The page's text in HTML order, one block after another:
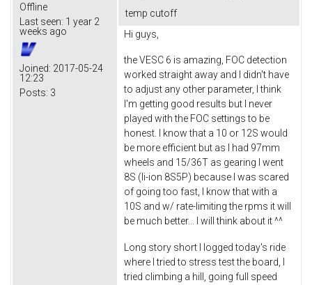
Offline
Last seen: 1 year 2
weeks ago
Joined: 2017-05-24
12:23
Posts: 3
temp cutoff
Hi guys,
the VESC 6 is amazing, FOC detection
worked straight away and I didn't have
to adjust any other parameter, I think
I'm getting good results but I never
played with the FOC settings to be
honest. I know that a 10 or 12S would
be more efficient but as I had 97mm
wheels and 15/36T as gearing I went
8S (li-ion 8S5P) because I was scared
of going too fast, I know that with a
10S and w/ rate-limiting the rpms it will
be much better... I will think about it ^^
Long story short I logged today's ride
where I tried to stress test the board, I
tried climbing a hill, going full speed